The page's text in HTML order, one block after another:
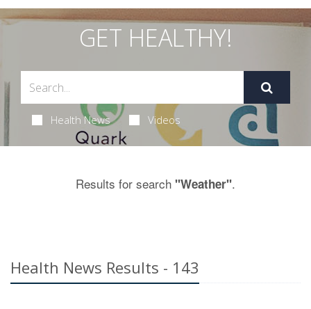
GET HEALTHY!
Health News Videos
Results for search "Weather".
Health News Results - 143